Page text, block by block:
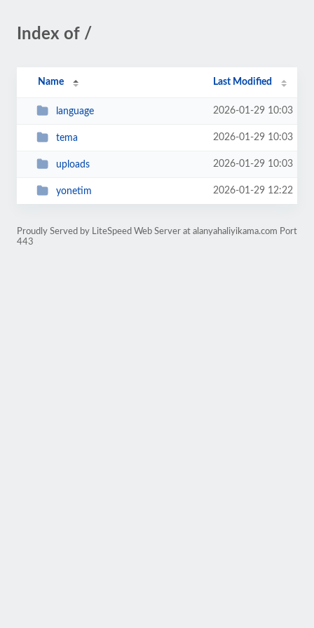
Index of /
Name Last Modified
language 2026-01-29 10:03
tema 2026-01-29 10:03
uploads 2026-01-29 10:03
yonetim 2026-01-29 12:22
Proudly Served by LiteSpeed Web Server at alanyahaliyikama.com Port
443